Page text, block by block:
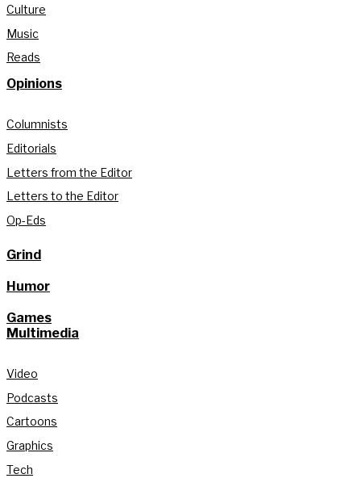
Culture
Music
Reads
Opinions
Columnists
Editorials
Letters from the Editor
Letters to the Editor
Op-Eds
Grind
Humor
Games
Multimedia
Video
Podcasts
Cartoons
Graphics
Tech